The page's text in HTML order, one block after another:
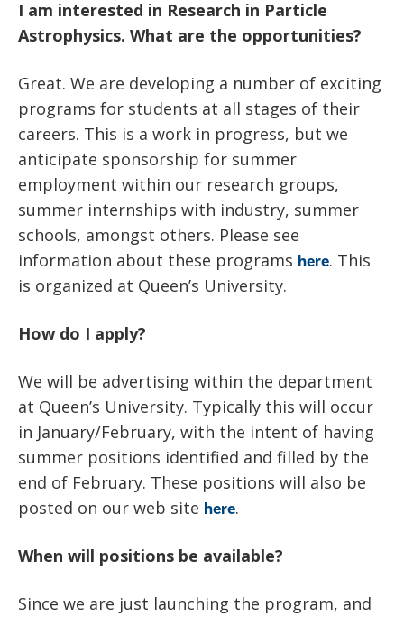
I am interested in Research in Particle
Astrophysics. What are the opportunities?
Great. We are developing a number of exciting
programs for students at all stages of their
careers. This is a work in progress, but we
anticipate sponsorship for summer
employment within our research groups,
summer internships with industry, summer
schools, amongst others. Please see
information about these programs here. This
is organized at Queen’s University.
How do I apply?
We will be advertising within the department
at Queen’s University. Typically this will occur
in January/February, with the intent of having
summer positions identified and filled by the
end of February. These positions will also be
posted on our web site here.
When will positions be available?
Since we are just launching the program, and